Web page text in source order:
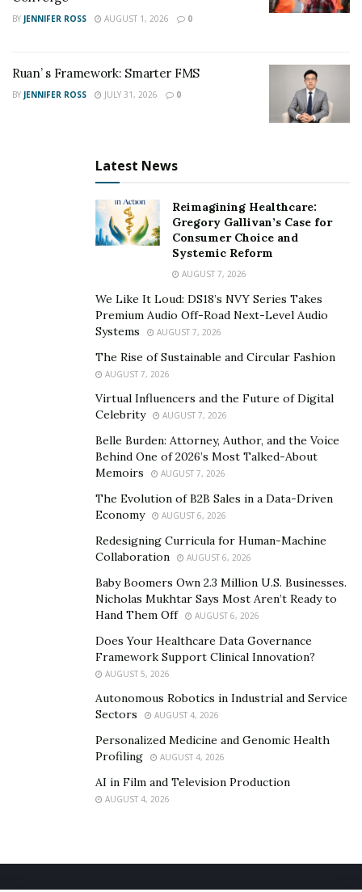
BY JENNIFER ROSS AUGUST 1, 2026 0
Ruan’ s Framework: Smarter FMS
BY JENNIFER ROSS JULY 31, 2026 0
Latest News
Reimagining Healthcare:
Gregory Gallivan’s Case for
Consumer Choice and
Systemic Reform
AUGUST 7, 2026
We Like It Loud: DS18’s NVY Series Takes
Premium Audio Off-Road Next-Level Audio
Systems
AUGUST 7, 2026
The Rise of Sustainable and Circular Fashion
AUGUST 7, 2026
Virtual Influencers and the Future of Digital
Celebrity
AUGUST 7, 2026
Belle Burden: Attorney, Author, and the Voice
Behind One of 2026’s Most Talked-About
Memoirs
AUGUST 7, 2026
The Evolution of B2B Sales in a Data-Driven
Economy
AUGUST 6, 2026
Redesigning Curricula for Human-Machine
Collaboration
AUGUST 6, 2026
Baby Boomers Own 2.3 Million U.S. Businesses.
Nicholas Mukhtar Says Most Aren’t Ready to
Hand Them Off
AUGUST 6, 2026
Does Your Healthcare Data Governance
Framework Support Clinical Innovation?
AUGUST 5, 2026
Autonomous Robotics in Industrial and Service
Sectors
AUGUST 4, 2026
Personalized Medicine and Genomic Health
Profiling
AUGUST 4, 2026
AI in Film and Television Production
AUGUST 4, 2026